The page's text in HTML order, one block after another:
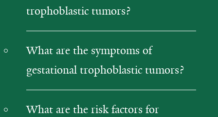
trophoblastic tumors?
What are the symptoms of
gestational trophoblastic tumors?
What are the risk factors for